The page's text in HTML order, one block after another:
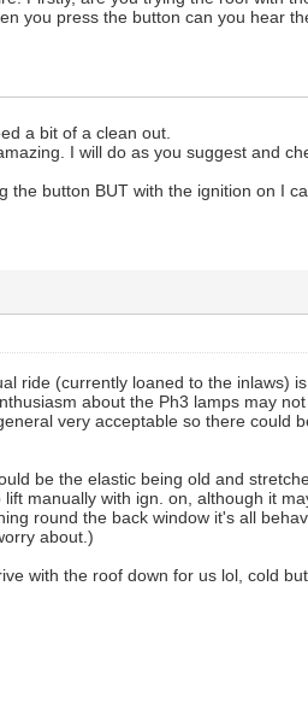
you press the button can you hear
a bit of a clean out.
I will do as you suggest and
the button BUT with the ignition on I
ride (currently loaned to the inlaws) is
about the Ph3 lamps may
very acceptable so there could
be the elastic being old and
manually with ign. on, although it
round the back window it's all
about.)
with the roof down for us lol, cold